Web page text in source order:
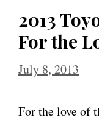
2013
For the
July 8, 2013
For the love of